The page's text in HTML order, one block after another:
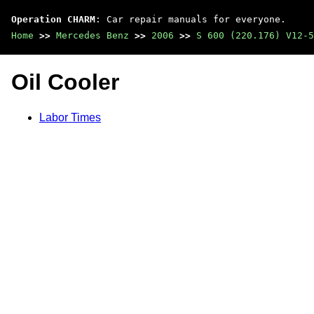
Operation CHARM : Car repair manuals for everyone.
Home >> Mercedes Benz >> 2006 >> S 600 (220.176) V12-
Oil Cooler
Labor Times